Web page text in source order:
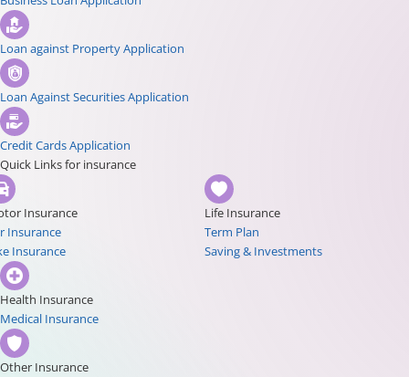
Loan against Property Application
Loan Against Securities Application
Credit Cards Application
Quick Links for insurance
Insurance
Insurance
Insurance
Life Insurance
Term Plan
Saving & Investments
Health Insurance
Medical Insurance
Other Insurance